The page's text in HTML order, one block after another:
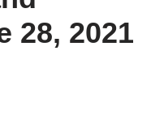
28, 2021